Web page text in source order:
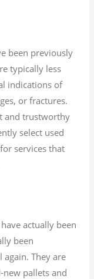
been previously
typically less
indications of
or fractures.
and trustworthy
select used
services that
actually been
been
They are
pallets and